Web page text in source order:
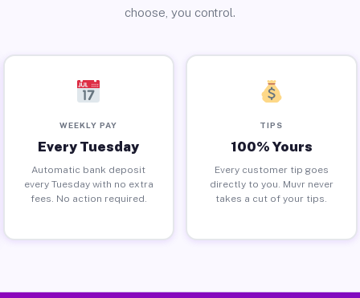
choose, you control.
WEEKLY PAY
Every Tuesday
Automatic bank deposit
every Tuesday with no extra
fees. No action required.
TIPS
100% Yours
Every customer tip goes
directly to you. Muvr never
takes a cut of your tips.